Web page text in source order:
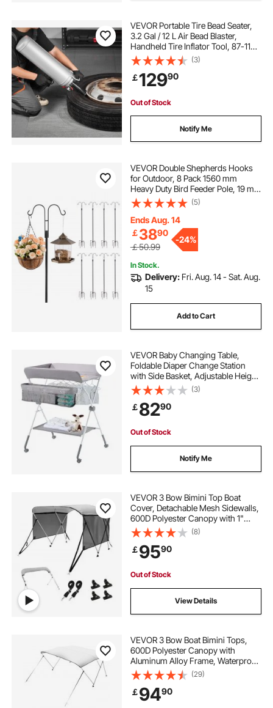
VEVOR Portable Tire Bead Seater,
3.2 Gal / 12 L Air Bead Blaster,
Handheld Tire Inflator Tool, 87-116
PSI Operating Pressure, Trigger
Seating Inflator for Car, Compact
SUV, Light Truck, E-Bike, RV, ATV
(3)
￡12990
Out of Stock
Notify Me
VEVOR Double Shepherds Hooks
for Outdoor, 8 Pack 1560 mm
Heavy Duty Bird Feeder Pole, 19 mm
Thick Garden Hooks for Hanging
Hummingbird Feeder, Plant
Baskets, Solar Light Lanterns,Wind
Chimes
(5)
Ends Aug. 14
￡3890
￡50.99
-24%
In Stock.
Delivery: Fri. Aug. 14 - Sat. Aug.
15
Add to Cart
VEVOR Baby Changing Table,
Foldable Diaper Change Station
with Side Basket, Adjustable Height
Portable Changing Table with
Lockable Wheels, Multi-Functional
Storage Organizer Nursery, Light
Gray
(3)
￡8290
Out of Stock
Notify Me
VEVOR 3 Bow Bimini Top Boat
Cover, Detachable Mesh Sidewalls,
600D Polyester Canopy with 1"
Aluminum Alloy Frame, Includes
Storage Boot, 2 Support Poles, 2
Straps, 6'L x 46"H x 67"-72"W,
Light Grey
(8)
￡9590
Out of Stock
View Details
VEVOR 3 Bow Boat Bimini Tops,
600D Polyester Canopy with
Aluminum Alloy Frame, Waterproof
& Sun Shade Boat Awning Canopy
with Storage Bag, 2 Support Poles,
4 Straps, 72"Lx(73"-78")Wx46"H,
Light Grey
(29)
￡9490